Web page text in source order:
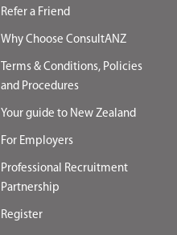
Refer a Friend
Why Choose ConsultANZ
Terms & Conditions, Policies
and Procedures
Your guide to New Zealand
For Employers
Professional Recruitment
Partnership
Register